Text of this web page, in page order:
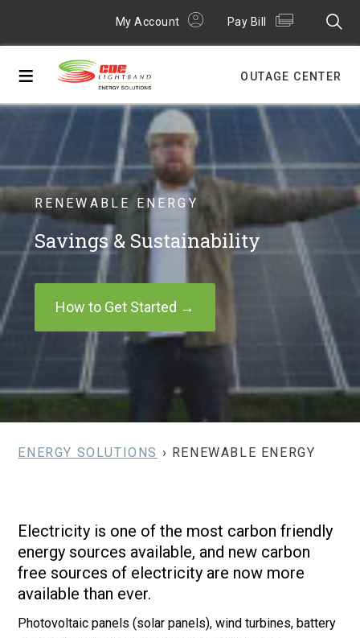
My Account Pay Bill
≡ OUTAGE CENTER
RENEWABLE ENERGY
Savings & Sustainability
How to Get Started →
ENERGY SOLUTIONS › RENEWABLE ENERGY
Electricity is one of the most carbon friendly
energy sources available, and new carbon
free sources of electricity are now more
available than ever.
Photovoltaic panels (solar panels), wind turbines, battery